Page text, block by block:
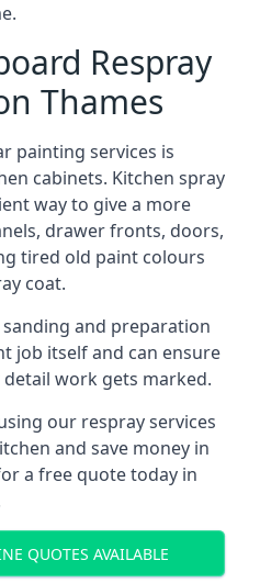
Respray
Thames
painting services is
cabinets. Kitchen spray
way to give a more
drawer fronts, doors,
tired old paint colours
coat.
and preparation
job itself and can ensure
work gets marked.
our respray services
and save money in
a free quote today in
QUOTES AVAILABLE